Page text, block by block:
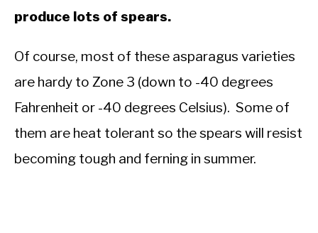
produce lots of spears.
Of course, most of these asparagus varieties
are hardy to Zone 3 (down to -40 degrees
Fahrenheit or -40 degrees Celsius). Some of
them are heat tolerant so the spears will resist
becoming tough and ferning in summer.